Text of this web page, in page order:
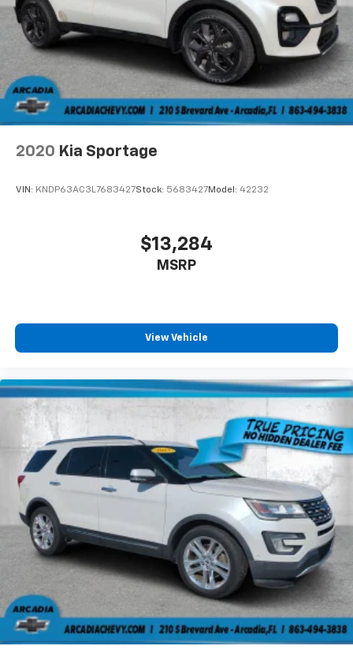
2020 Kia Sportage
VIN: KNDP63AC3L7683427Stock: 5683427Model: 42232
$13,284
MSRP
View Vehicle